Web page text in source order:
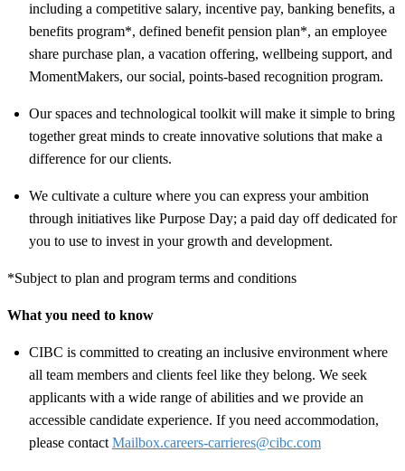
including a competitive salary, incentive pay, banking benefits, a
benefits program*, defined benefit pension plan*, an employee
share purchase plan, a vacation offering, wellbeing support, and
MomentMakers, our social, points-based recognition program.
Our spaces and technological toolkit will make it simple to bring
together great minds to create innovative solutions that make a
difference for our clients.
We cultivate a culture where you can express your ambition
through initiatives like Purpose Day; a paid day off dedicated for
you to use to invest in your growth and development.
*Subject to plan and program terms and conditions
What you need to know
CIBC is committed to creating an inclusive environment where
all team members and clients feel like they belong. We seek
applicants with a wide range of abilities and we provide an
accessible candidate experience. If you need accommodation,
please contact Mailbox.careers-carrieres@cibc.com